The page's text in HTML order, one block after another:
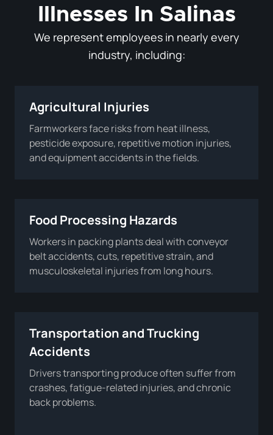
Illnesses In Salinas
We represent employees in nearly every
industry, including:
Agricultural Injuries
Farmworkers face risks from heat illness,
pesticide exposure, repetitive motion injuries,
and equipment accidents in the fields.
Food Processing Hazards
Workers in packing plants deal with conveyor
belt accidents, cuts, repetitive strain, and
musculoskeletal injuries from long hours.
Transportation and Trucking
Accidents
Drivers transporting produce often suffer from
crashes, fatigue-related injuries, and chronic
back problems.